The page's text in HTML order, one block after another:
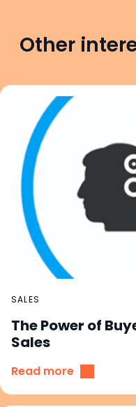
Other
SALES
The Power of
Sales
Read more